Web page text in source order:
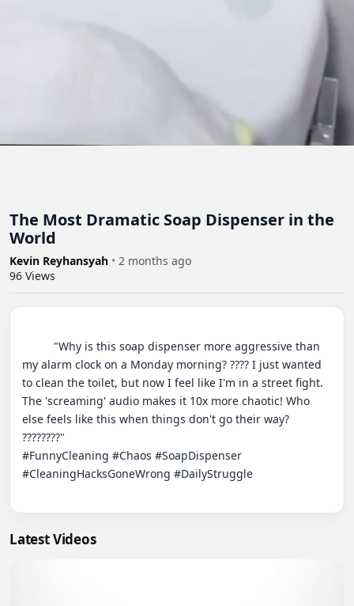
The Most Dramatic Soap Dispenser in the
World
Kevin Reyhansyah • 2 months ago
96 Views
my alarm clock on a Monday morning? ???? I just wanted
to clean the toilet, but now I feel like I'm in a street fight.
The 'screaming' audio makes it 10x more chaotic! Who
else feels like this when things don't go their way?
????????"
#FunnyCleaning #Chaos #SoapDispenser
#CleaningHacksGoneWrong #DailyStruggle
Latest Videos